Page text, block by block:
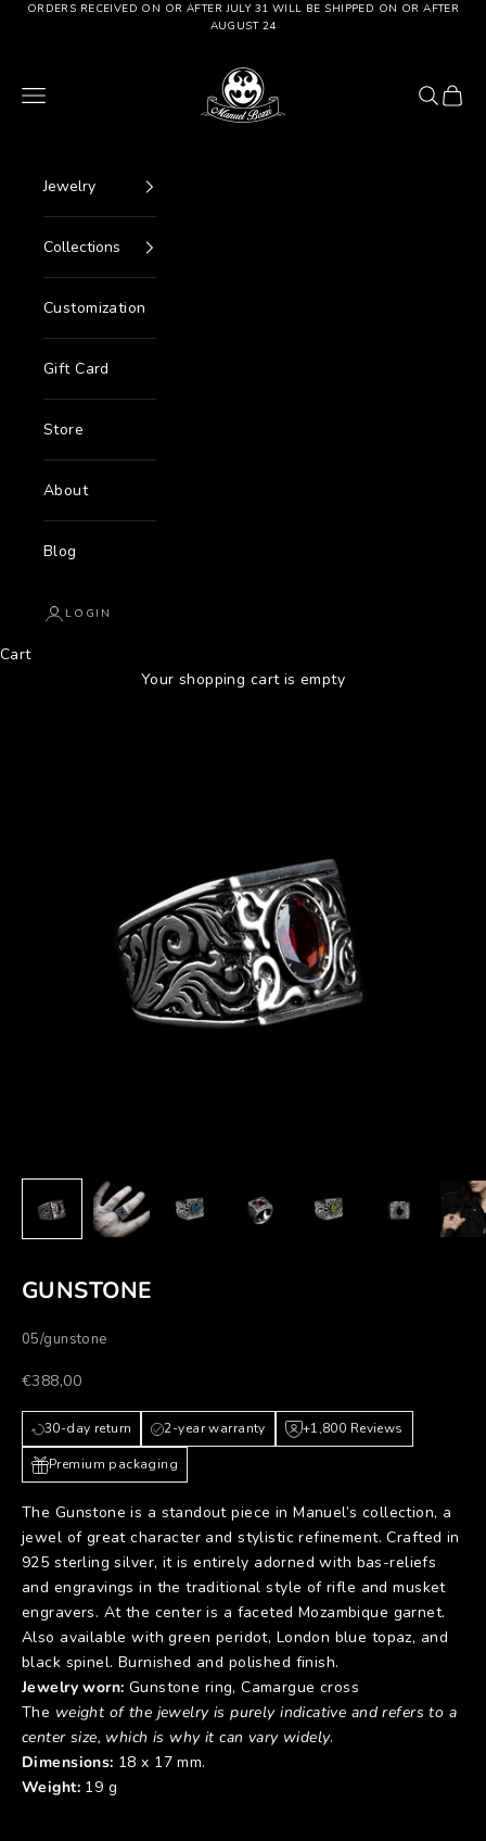
Go to content
ORDERS RECEIVED ON OR AFTER JULY 31 WILL BE SHIPPED ON OR AFTER
AUGUST 24
Manuel Bozzi Jewels
Menu
Search
Cart
Jewelry
Collections
Customization
Gift Card
Store
About
Blog
LOGIN
Cart
Your shopping cart is empty
GUNSTONE
05/gunstone
Prezzo scontato
€388,00
30-day return 2-year warranty +1,800 Reviews
Premium packaging
The Gunstone is a standout piece in Manuel’s collection, a
jewel of great character and stylistic refinement. Crafted in
925 sterling silver, it is entirely adorned with bas-reliefs
and engravings in the traditional style of rifle and musket
engravers. At the center is a faceted Mozambique garnet.
Also available with green peridot, London blue topaz, and
black spinel. Burnished and polished finish.
Jewelry worn: Gunstone ring,Camargue cross
The weight of the jewelry is purely indicative and refers to a
center size, which is why it can vary widely.
Dimensions: 18 x 17 mm.
Weight: 19 g